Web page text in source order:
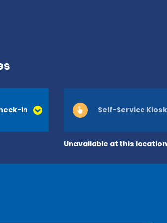
in
Unavailable at this location
Self-Service Kiosk